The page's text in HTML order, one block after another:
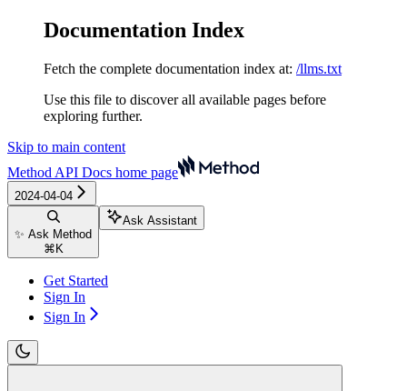
Documentation Index
Fetch the complete documentation index at: /llms.txt
Use this file to discover all available pages before
exploring further.
Skip to main content
Method API Docs home page
2024-04-04
✨ Ask Method
⌘ K
Ask Assistant
Get Started
Sign In
Sign In